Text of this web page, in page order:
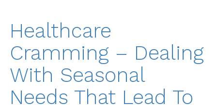
Healthcare
Cramming – Dealing
With Seasonal
Needs That Lead To